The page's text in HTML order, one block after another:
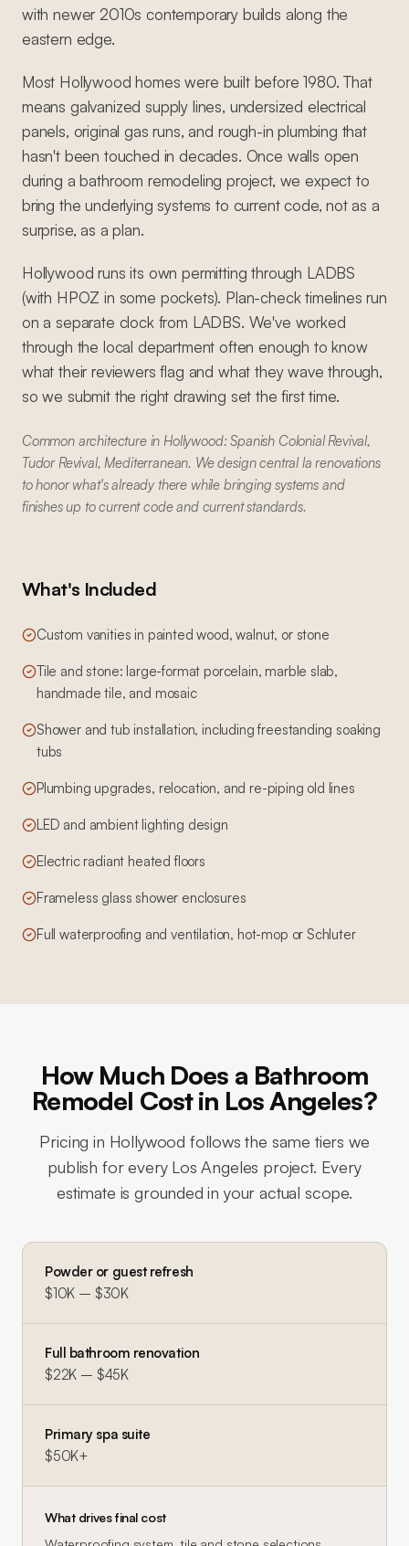
with newer 2010s contemporary builds along the
eastern edge.
Most Hollywood homes were built before 1980. That
means galvanized supply lines, undersized electrical
panels, original gas runs, and rough-in plumbing that
hasn't been touched in decades. Once walls open
during a bathroom remodeling project, we expect to
bring the underlying systems to current code, not as a
surprise, as a plan.
Hollywood runs its own permitting through LADBS
(with HPOZ in some pockets). Plan-check timelines run
on a separate clock from LADBS. We've worked
through the local department often enough to know
what their reviewers flag and what they wave through,
so we submit the right drawing set the first time.
Common architecture in Hollywood: Spanish Colonial Revival,
Tudor Revival, Mediterranean. We design central la renovations
to honor what's already there while bringing systems and
finishes up to current code and current standards.
What's Included
Custom vanities in painted wood, walnut, or stone
Tile and stone: large-format porcelain, marble slab,
handmade tile, and mosaic
Shower and tub installation, including freestanding soaking
tubs
Plumbing upgrades, relocation, and re-piping old lines
LED and ambient lighting design
Electric radiant heated floors
Frameless glass shower enclosures
Full waterproofing and ventilation, hot-mop or Schluter
How Much Does a Bathroom
Remodel Cost in Los Angeles?
Pricing in Hollywood follows the same tiers we
publish for every Los Angeles project. Every
estimate is grounded in your actual scope.
Powder or guest refresh
$10K – $30K
Full bathroom renovation
$22K – $45K
Primary spa suite
$50K+
What drives final cost